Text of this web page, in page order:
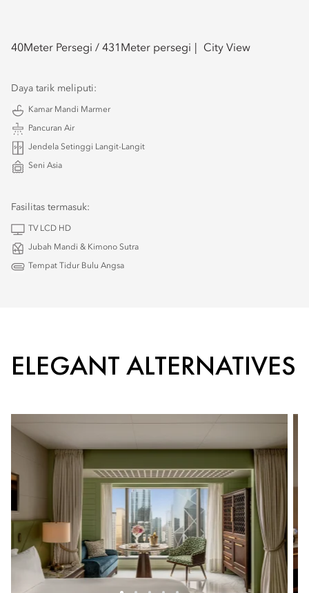
40Meter Persegi / 431 Meter persegi City View
Daya tarik meliputi:
Kamar Mandi Marmer
Pancuran Air
Jendela Setinggi Langit-Langit
Seni Asia
Fasilitas termasuk:
TV LCD HD
Jubah Mandi & Kimono Sutra
Tempat Tidur Bulu Angsa
ELEGANT ALTERNATIVES